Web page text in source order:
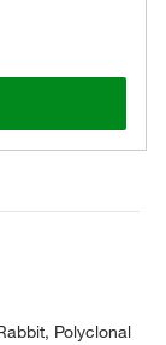
Polyclonal